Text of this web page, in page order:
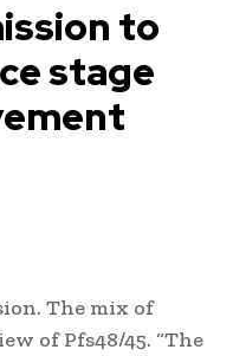
to
stage
The mix of
of Pfs48/45. “The